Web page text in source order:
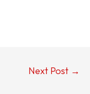
Next Post →